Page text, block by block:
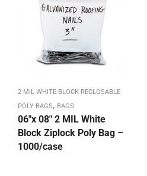
2 MIL WHITE BLOCK RECLOSABLE
POLY BAGS, BAGS
06″x 08″ 2 MIL White
Block Ziplock Poly Bag –
1000/case